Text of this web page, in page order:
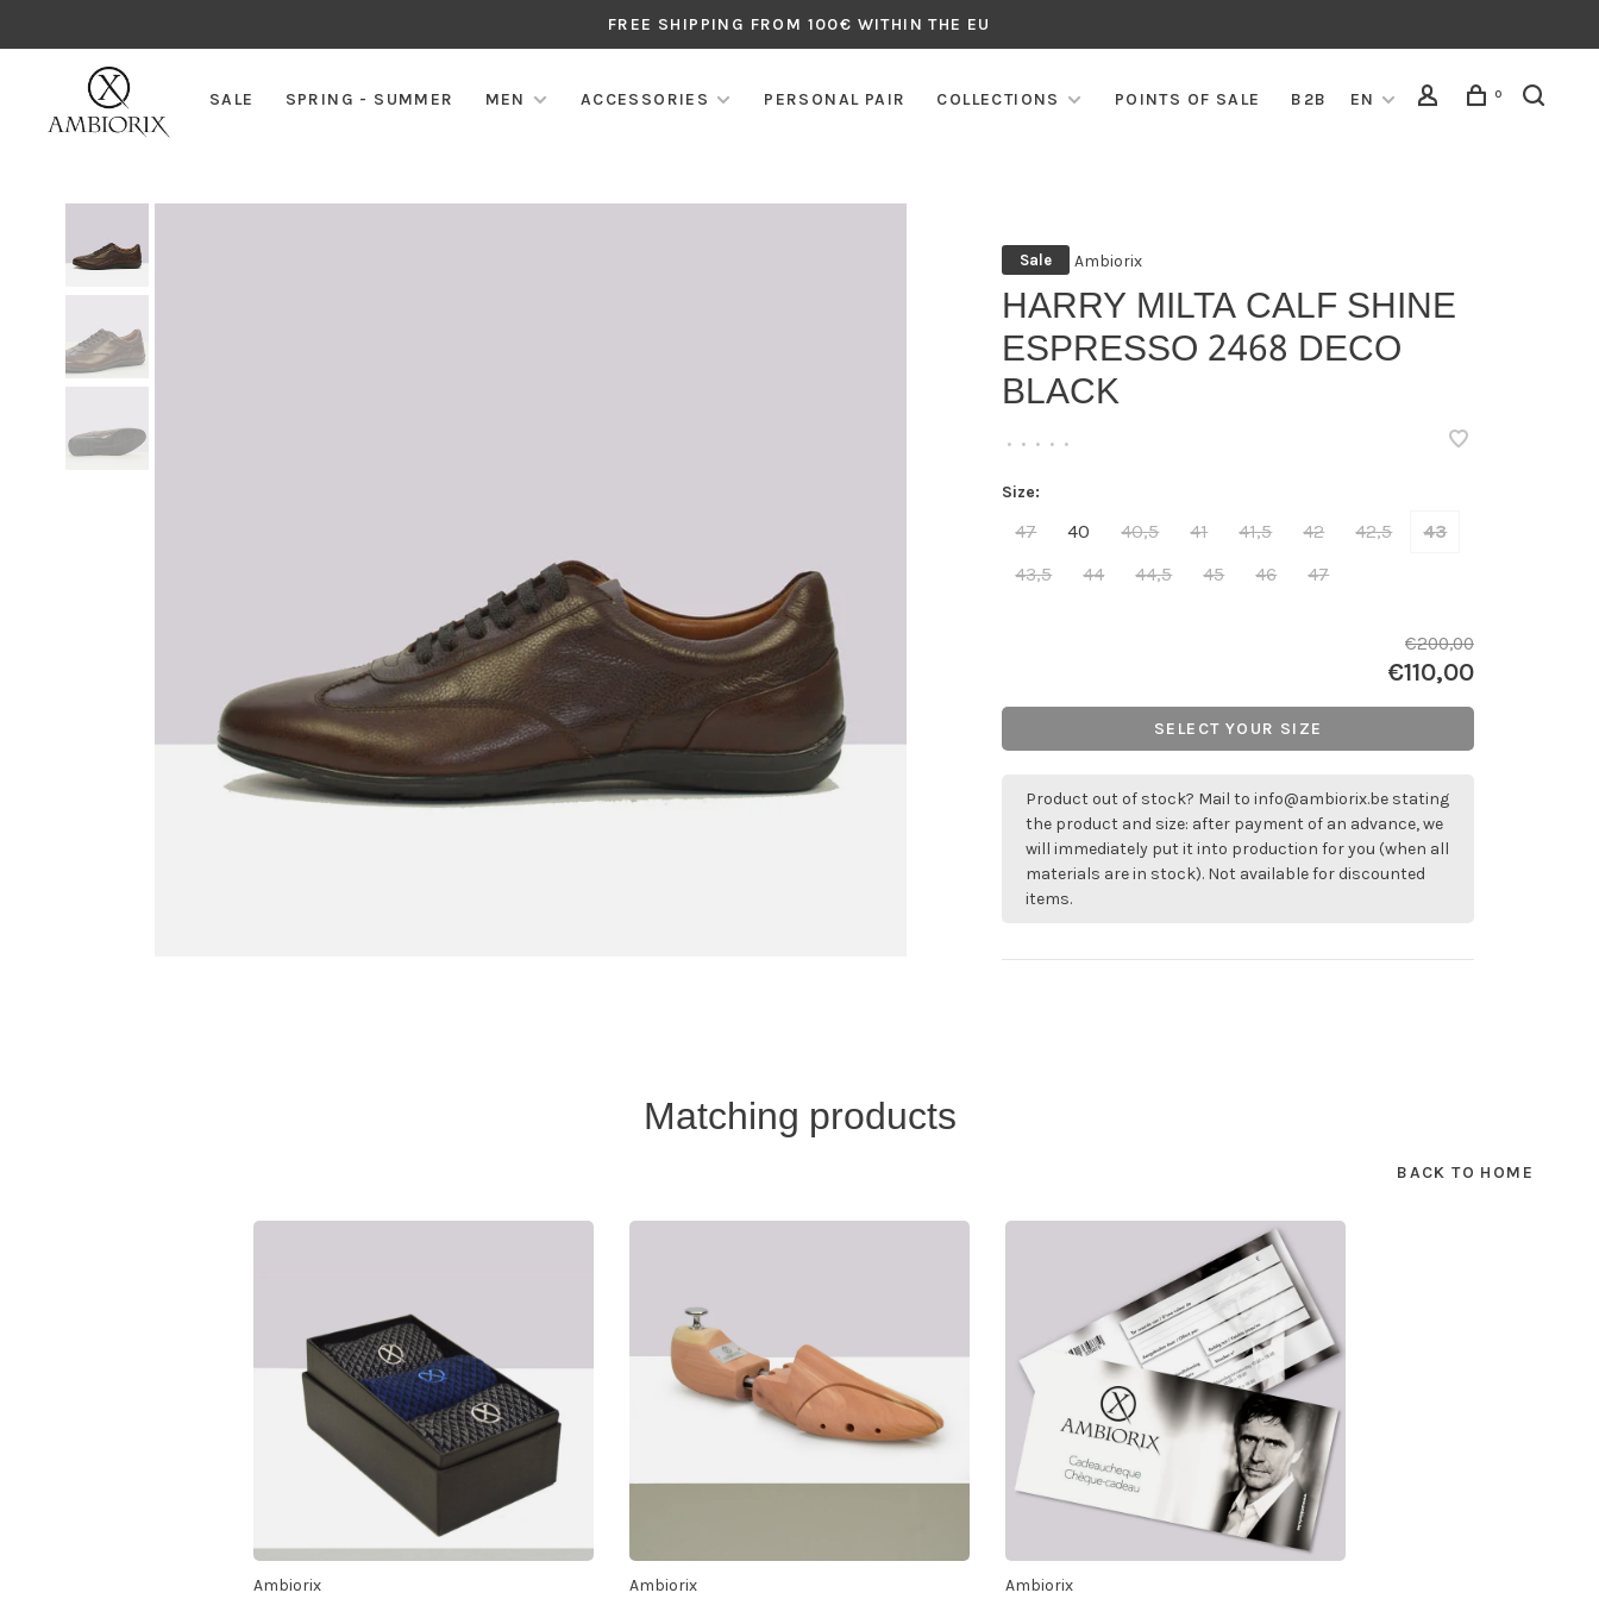
FREE SHIPPING FROM 100€ WITHIN THE EU
SALE SPRING - SUMMER MEN ACCESSORIES PERSONAL PAIR COLLECTIONS POINTS OF SALE B2B EN 0
Sale Ambiorix
HARRY MILTA CALF SHINE
ESPRESSO 2468 DECO
BLACK
• • • • •
Size:
47 40 40,5 41 41,5 42 42,5
43
43,5
44 44,5 45 46 47
€200,00
€110,00
SELECT YOUR SIZE
Product out of stock? Mail toinfo@ambiorix.be stating
the product and size: after payment of an advance, we
will immediately put it into production for you (when all
materials are in stock). Not available for discounted
items.
Matching products
BACK TO HOME
Ambiorix Ambiorix Ambiorix